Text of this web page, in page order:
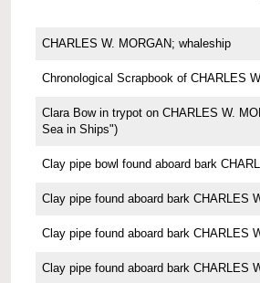
CHARLES W. MORGAN; whaleship
Chronological Scrapbook of CHARLES
Clara Bow in trypot on CHARLES W.
Sea in Ships")
Clay pipe bowl found aboard bark
Clay pipe found aboard bark CHARLES
Clay pipe found aboard bark CHARLES
Clay pipe found aboard bark CHARLES